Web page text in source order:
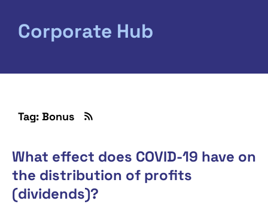
Corporate Hub
Tag: Bonus
What effect does COVID-19 have on
the distribution of profits
(dividends)?